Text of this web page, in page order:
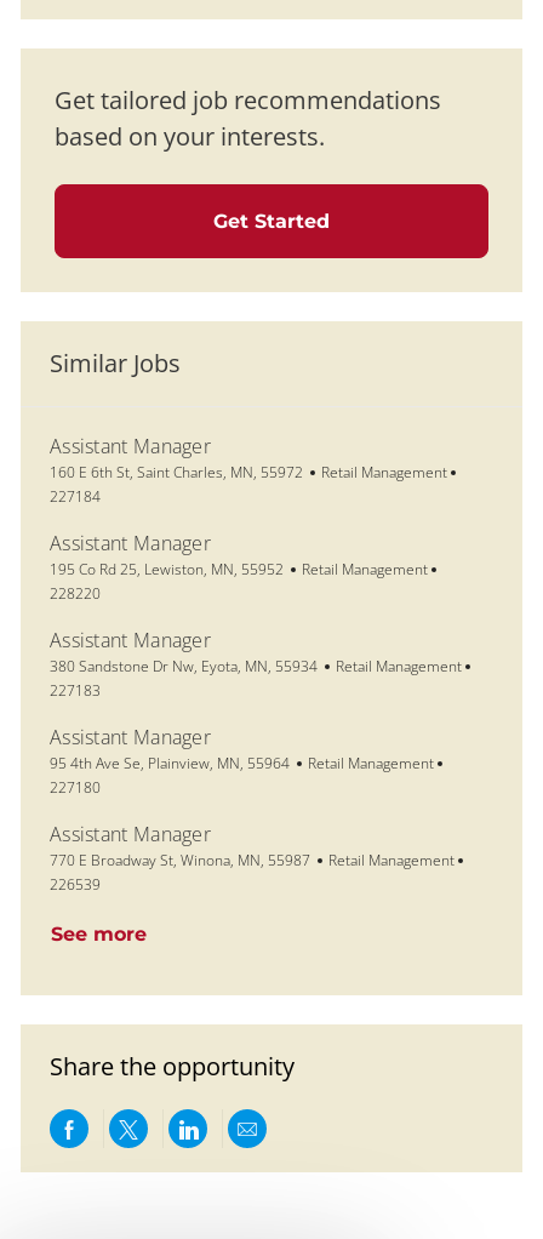
Get tailored job recommendations
based on your interests.
Get Started
Similar Jobs
Assistant Manager
Location
160 E 6th St, Saint Charles, MN, 55972 Category
Retail Management
227184
Assistant Manager
Location
195 Co Rd 25, Lewiston, MN, 55952 Category
Retail Management
228220
Assistant Manager
Location
380 Sandstone Dr Nw, Eyota, MN, 55934 Category
Retail Management
227183
Assistant Manager
Location
95 4th Ave Se, Plainview, MN, 55964 Category
Retail Management
227180
Assistant Manager
Location
770 E Broadway St, Winona, MN, 55987 Category
Retail Management
226539
See more
Share the opportunity
Share via Facebook
Share via twitter
Share via LinkedIn
Share via email